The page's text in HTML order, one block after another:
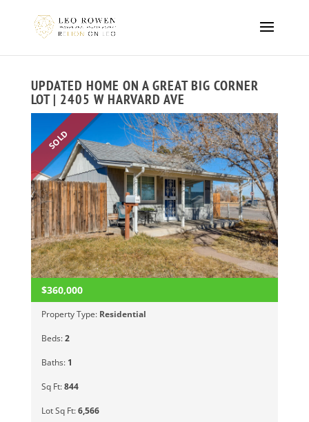
UPDATED HOME ON A GREAT BIG CORNER
LOT | 2405 W HARVARD AVE
SOLD
$360,000
Property Type: Residential
Beds:2
Baths: 1
Sq Ft:844
Lot Sq Ft:6,566